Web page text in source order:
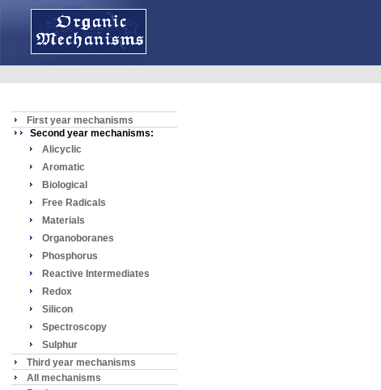
First year mechanisms
Second year mechanisms:
Alicyclic
Aromatic
Biological
Free Radicals
Materials
Organoboranes
Phosphorus
Reactive Intermediates
Redox
Silicon
Spectroscopy
Sulphur
Third year mechanisms
All mechanisms